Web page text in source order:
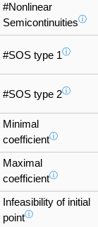
#Nonlinear
Semicontinuitiesⓘ
#SOS type 1ⓘ
#SOS type 2ⓘ
Minimal
coefficientⓘ
Maximal
coefficientⓘ
Infeasibility of initial
pointⓘ